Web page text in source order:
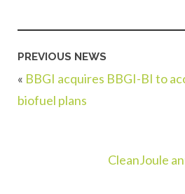
PREVIOUS NEWS
« BBGI acquires BBGI-BI to
biofuel plans
CleanJoule